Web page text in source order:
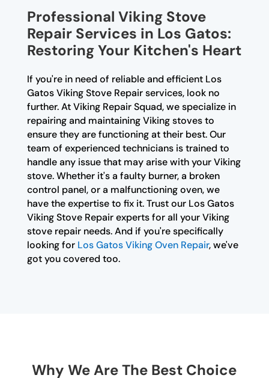
Professional Viking Stove
Repair Services in Los Gatos:
Restoring Your Kitchen's Heart
If you're in need of reliable and efficient Los
Gatos Viking Stove Repair services, look no
further. At Viking Repair Squad, we specialize in
repairing and maintaining Viking stoves to
ensure they are functioning at their best. Our
team of experienced technicians is trained to
handle any issue that may arise with your Viking
stove. Whether it's a faulty burner, a broken
control panel, or a malfunctioning oven, we
have the expertise to fix it. Trust our Los Gatos
Viking Stove Repair experts for all your Viking
stove repair needs. And if you're specifically
looking for Los Gatos Viking Oven Repair, we've
got you covered too.
Why We Are The Best Choice